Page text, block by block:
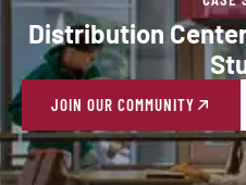
Distribution
JOIN OUR COMMUNITY